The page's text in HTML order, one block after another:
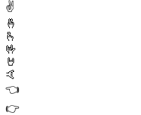
✌️
🤞
🫰
🤟
🤘
🤙
👈
👉